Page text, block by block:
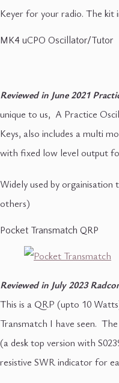
Keyer for your radio. The kit
MK4 uCPO Oscillator/Tutor
Reviewed in June 2021
unique to us, A Practice
Keys, also includes a multi
with fixed low level output
Widely used by
others)
Pocket Transmatch QRP
Reviewed in July 2023
This is a QRP (upto 10
Transmatch I have seen.
(a desk top version with
resistive SWR indicator for